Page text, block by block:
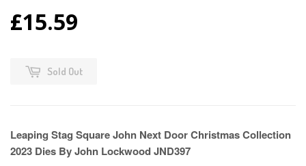
£15.59
Sold Out
Leaping Stag Square John Next Door Christmas Collection
2023 Dies By John Lockwood JND397